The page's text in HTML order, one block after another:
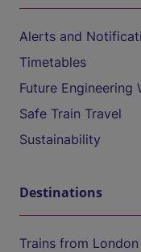
Alerts and
Timetables
Future Engineering
Safe Train Travel
Sustainability
Destinations
Trains from